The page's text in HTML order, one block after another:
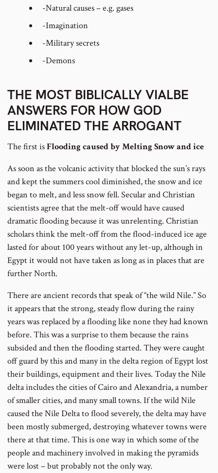
-Natural causes – e.g. gases
-Imagination
-Military secrets
-Demons
THE MOST BIBLICALLY VIALBE
ANSWERS FOR HOW GOD
ELIMINATED THE ARROGANT
The first isFlooding caused by Melting Snow and ice
As soon as the volcanic activity that blocked the sun’s rays
and kept the summers cool diminished, the snow and ice
began to melt, and less snow fell. Secular and Christian
scientists agree that the melt-off would have caused
dramatic flooding because it was unrelenting. Christian
scholars think the melt-off from the flood-induced ice age
lasted for about 100 years without any let-up, although in
Egypt it would not have taken as long as in places that are
further North.
There are ancient records that speak of “the wild Nile.” So
it appears that the strong, steady flow during the rainy
years was replaced by a flooding like none they had known
before. This was a surprise to them because the rains
subsided and then the flooding started. They were caught
off guard by this and many in the delta region of Egypt lost
their buildings, equipment and their lives. Today the Nile
delta includes the cities of Cairo and Alexandria, a number
of smaller cities, and many small towns. If the wild Nile
caused the Nile Delta to flood severely, the delta may have
been mostly submerged, destroying whatever towns were
there at that time. This is one way in which some of the
people and machinery involved in making the pyramids
were lost – but probably not the only way.